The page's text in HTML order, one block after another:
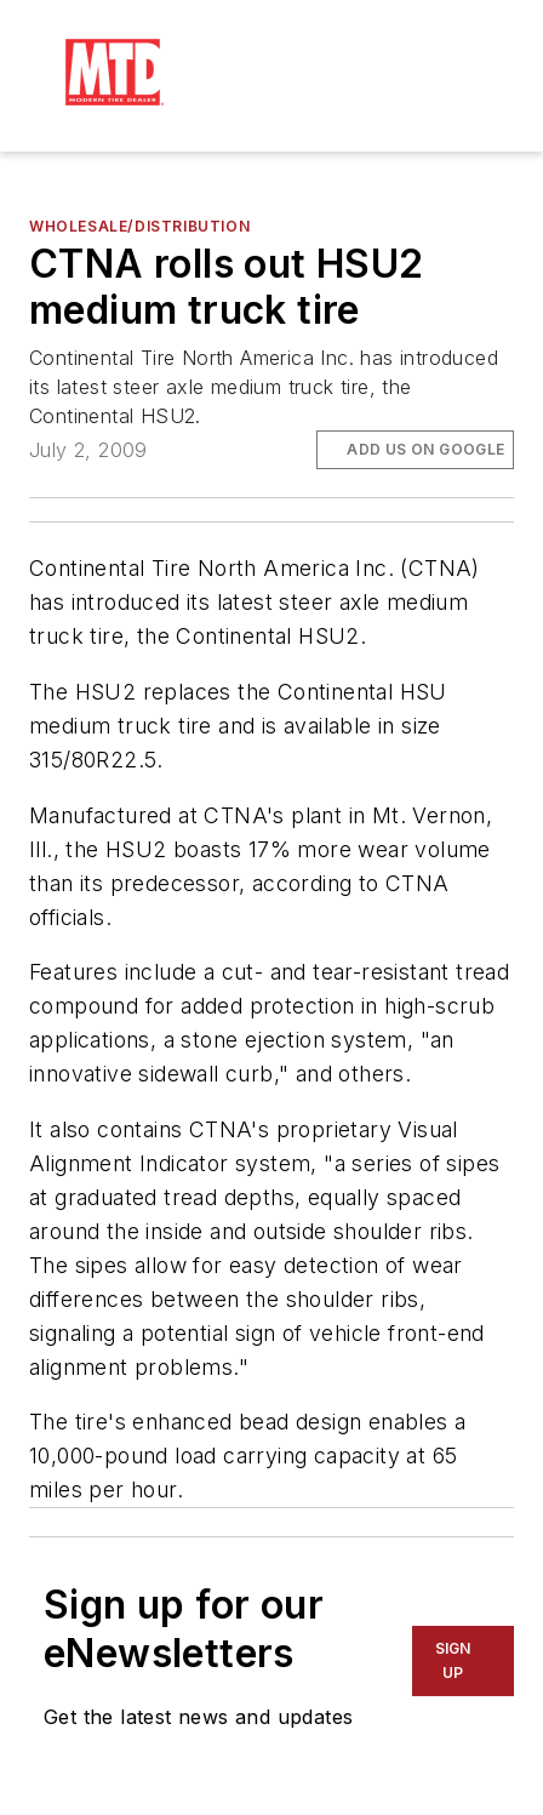
WHOLESALE/DISTRIBUTION
CTNA rolls out HSU2
medium truck tire
Continental Tire North America Inc. has introduced
its latest steer axle medium truck tire, the
Continental HSU2.
July 2, 2009
ADD US ON GOOGLE
Continental Tire North America Inc. (CTNA)
has introduced its latest steer axle medium
truck tire, the Continental HSU2.
The HSU2 replaces the Continental HSU
medium truck tire and is available in size
315/80R22.5.
Manufactured at CTNA's plant in Mt. Vernon,
Ill., the HSU2 boasts 17% more wear volume
than its predecessor, according to CTNA
officials.
Features include a cut- and tear-resistant tread
compound for added protection in high-scrub
applications, a stone ejection system, "an
innovative sidewall curb," and others.
It also contains CTNA's proprietary Visual
Alignment Indicator system, "a series of sipes
at graduated tread depths, equally spaced
around the inside and outside shoulder ribs.
The sipes allow for easy detection of wear
differences between the shoulder ribs,
signaling a potential sign of vehicle front-end
alignment problems."
The tire's enhanced bead design enables a
10,000-pound load carrying capacity at 65
miles per hour.
Sign up for our
eNewsletters
Get the latest news and updates
SIGN
UP